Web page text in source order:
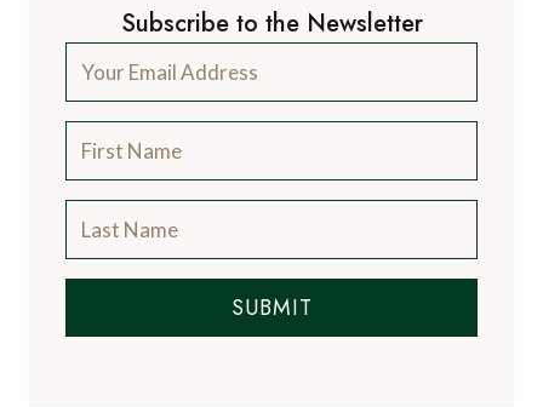
Subscribe to the Newsletter
SUBMIT